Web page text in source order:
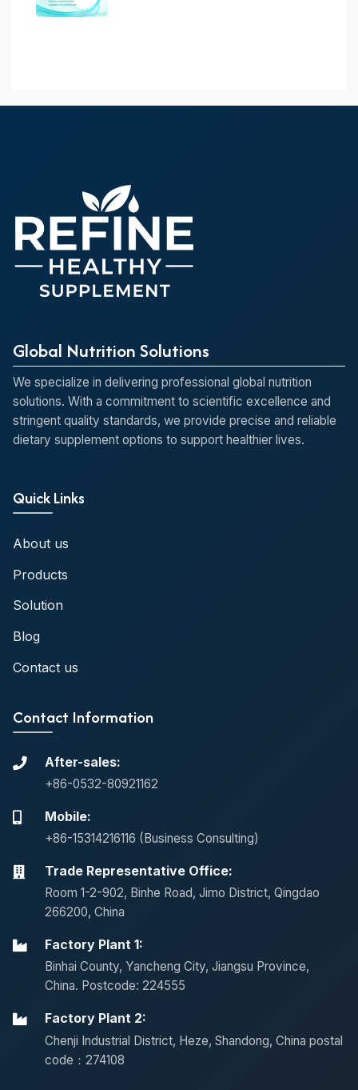
Global Nutrition Solutions
We specialize in delivering professional global nutrition
solutions. With a commitment to scientific excellence and
stringent quality standards, we provide precise and reliable
dietary supplement options to support healthier lives.
Quick Links
About us
Products
Solution
Blog
Contact us
Contact Information
After-sales:
+86-0532-80921162
Mobile:
+86-15314216116 (Business Consulting)
Trade Representative Office:
Room 1-2-902, Binhe Road, Jimo District, Qingdao
266200, China
Factory Plant 1:
Binhai County, Yancheng City, Jiangsu Province,
China. Postcode: 224555
Factory Plant 2:
Chenji Industrial District, Heze, Shandong, China postal
code：274108